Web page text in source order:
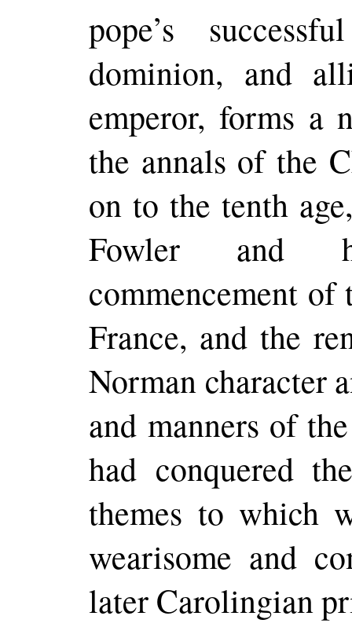
pope’s
dominion, and
emperor, forms a
the annals of the
on to the tenth
Fowler and
commencement
France, and the
Norman character
and manners of
had conquered
themes to which
wearisome and
later Carolingian